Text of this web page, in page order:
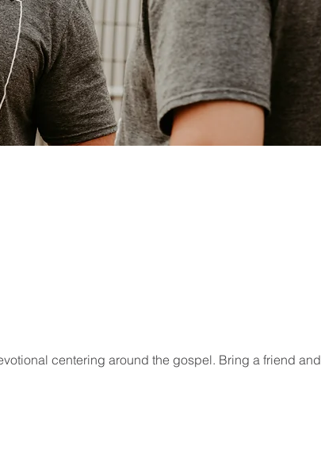
centering around the gospel. Bring a friend and